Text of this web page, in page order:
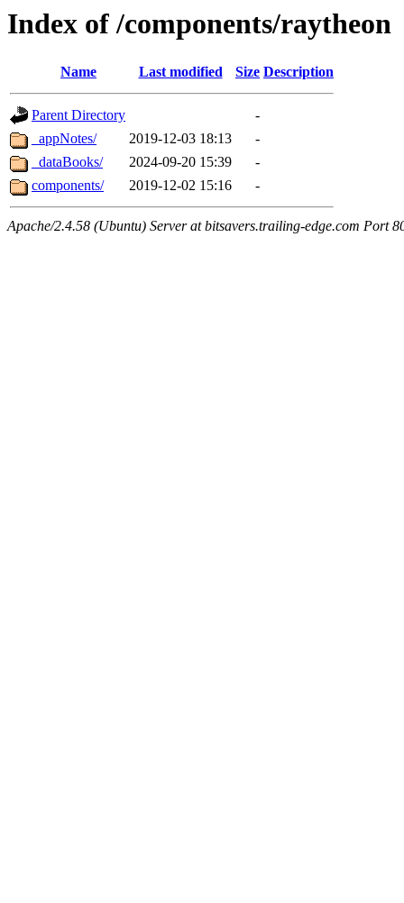
Index of /components/raytheon
Name Last modified Size Description
Parent Directory
-
_appNotes/
2019-12-03 18:13
-
_dataBooks/
2024-09-20 15:39
-
components/
2019-12-02 15:16 -
Apache/2.4.58 (Ubuntu) Server at bitsavers.trailing-edge.com Port